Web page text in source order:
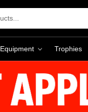
Equipment Trophies